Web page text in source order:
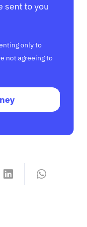
sent to you
only to
not agreeing to